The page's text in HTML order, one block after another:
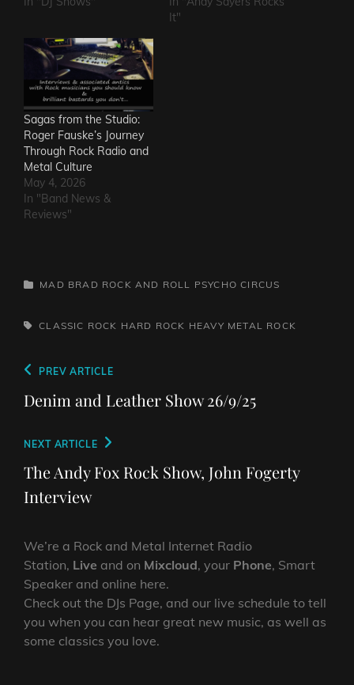
It"
Sagas from the Studio:
Roger Fauske’s Journey
Through Rock Radio and
Metal Culture
May 4, 2026
In "Band News &
Reviews"
CATEGORIES
MAD BRAD ROCK AND ROLL PSYCHO CIRCUS
TAGS,CLASSIC ROCK HARD ROCK HEAVY METAL ROCK
Post
navigation
Previous
Post
PREV ARTICLE
Denim and Leather Show 26/9/25
Next
Post
NEXT ARTICLE
The Andy Fox Rock Show, John Fogerty
Interview
We’re a Rock and Metal Internet Radio
Station, Live and on Mixcloud, your Phone, Smart
Speaker and online here.
Check out the DJs Page, and our live schedule to tell
you when you can hear great new music, as well as
some classics you love.